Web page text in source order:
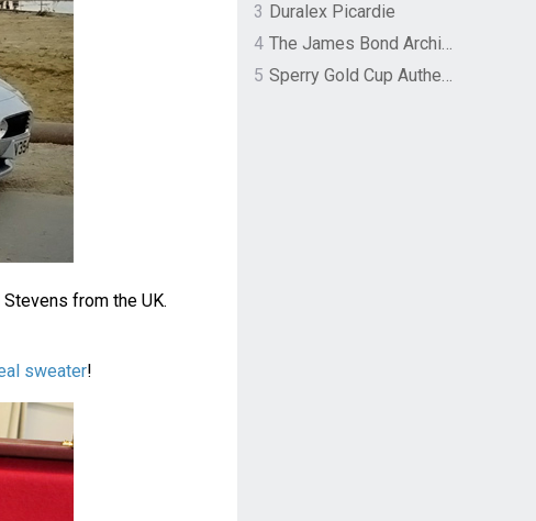
from the UK.
sweater!
3 Duralex Picardie
4
The James Bond Archives by TASCHEN
5
Sperry Gold Cup Authentic Original Rivingston Boat Shoe